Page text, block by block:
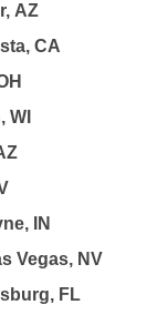
AZ
CA
WI
IN
Vegas, NV
FL